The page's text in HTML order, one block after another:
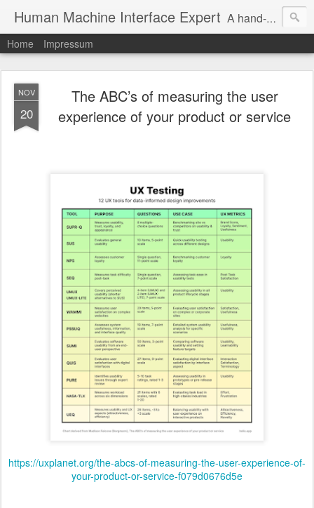
Human Machine Interface Expert A hand-picked inspiring design & tech sources!
Home Impressum
NOV
20
The ABC’s of measuring the user
experience of your product or service
https://uxplanet.org/the-abcs-of-measuring-the-user-experience-of-
your-product-or-service-f079d0676d5e